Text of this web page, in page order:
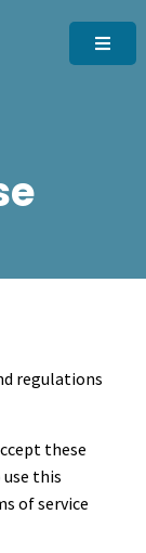
regulations
these
this
of service